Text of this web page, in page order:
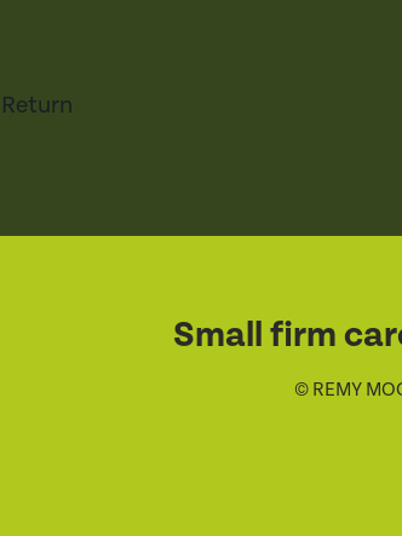
Return
Small firm
© REMY